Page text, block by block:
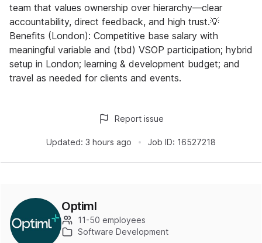
team that values ownership over hierarchy—clear
accountability, direct feedback, and high trust.💡
Benefits (London): Competitive base salary with
meaningful variable and (tbd) VSOP participation; hybrid
setup in London; learning & development budget; and
travel as needed for clients and events.
Updated: 3 hours ago Job ID: 16527218
Report issue
Optiml
11-50 employees
Software Development